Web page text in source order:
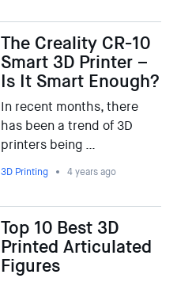
The Creality CR-10
Smart 3D Printer –
Is It Smart Enough?
In recent months, there
has been a trend of 3D
printers being …
3D Printing 4 years ago
Top 10 Best 3D
Printed Articulated
Figures